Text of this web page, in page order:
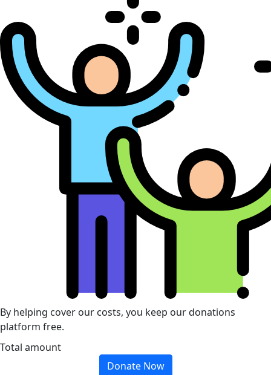
By helping cover our costs, you keep our donations
platform free.
Total amount
Donate Now